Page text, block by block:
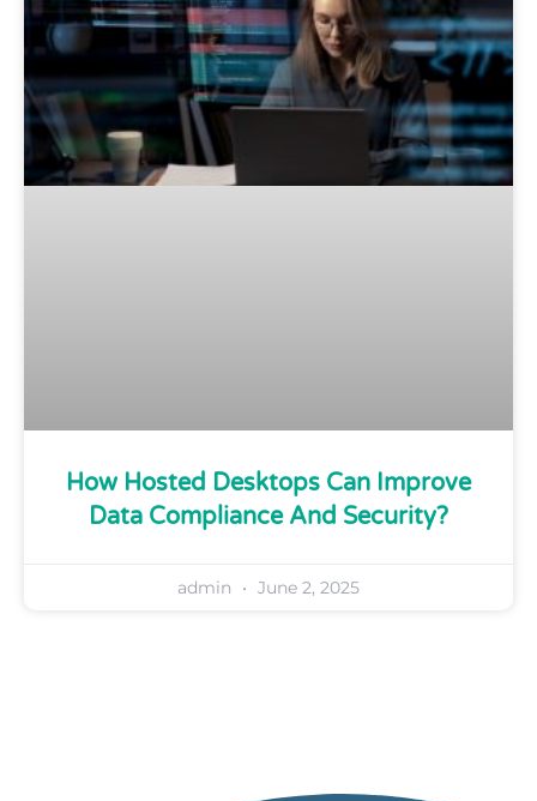
How Hosted Desktops Can Improve
Data Compliance And Security?
admin June 2, 2025